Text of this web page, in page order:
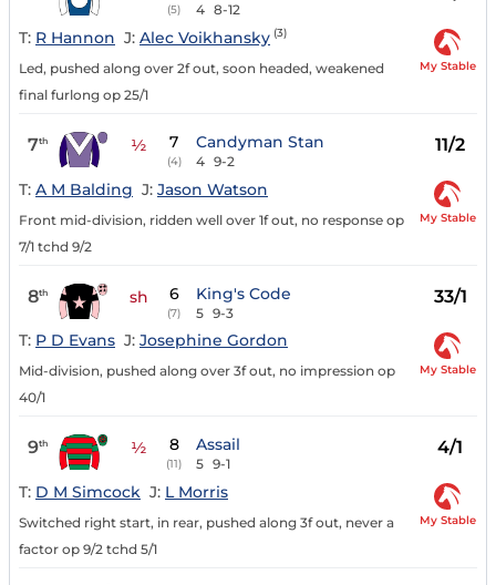
(5) 4 8-12
T: R Hannon J: Alec Voikhansky (3)
Led, pushed along over 2f out, soon headed, weakened
final furlong op 25/1
My Stable
7th ½ 7
(4)
Candyman Stan
4 9-2
11/2
T: A M Balding J: Jason Watson
Front mid-division, ridden well over 1f out, no response op
7/1 tchd 9/2
My Stable
8th sh 6
(7)
King's Code
5 9-3
33/1
T: P D Evans J: Josephine Gordon
Mid-division, pushed along over 3f out, no impression op
40/1
My Stable
9th ½ 8
(11)
Assail
5 9-1
4/1
T: D M Simcock J: L Morris
Switched right start, in rear, pushed along 3f out, never a
factor op 9/2 tchd 5/1
My Stable